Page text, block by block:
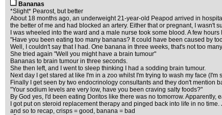
Bananas
*Slight* Pearost, but better
About 18 months ago, an underweight 21-year-old Peapod arrived in
the better of me and had blocked an artery. Either that or pregnant, I wasn't
I was wheeled into the ward and a male nurse took some blood. A few
"Have you been eating too many bananas? It could have been caused by
Well, I couldn't say that I had. One banana in three weeks, that's not too
She tried again "Well you might have a brain tumour"
Bananas to brain tumour in three seconds.
She then left, and I went to sleep thinking I had a sodding brain tumour.
Next day I get stared at like I'm in a zoo whilst I'm trying to wash my face
Finally I get seen by two endocrinology consultants and they don't mention
"Your sodium levels are very low, have you been craving salty foods?"
By God yes, I'd been eating Doritos like there was no tomorrow.
I got put on steroid replacement therapy and pinged back into life in no
and so to recap, crisps = good, banana = bad